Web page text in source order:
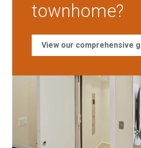
townhome?
View our comprehensive